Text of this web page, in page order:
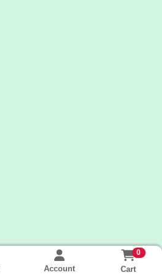
Account
0
Cart